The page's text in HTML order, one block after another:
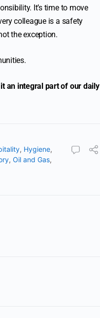
It’s time to move
colleague is a safety
the exception.
an integral part of our daily
, Hygiene,
, Oil and Gas,